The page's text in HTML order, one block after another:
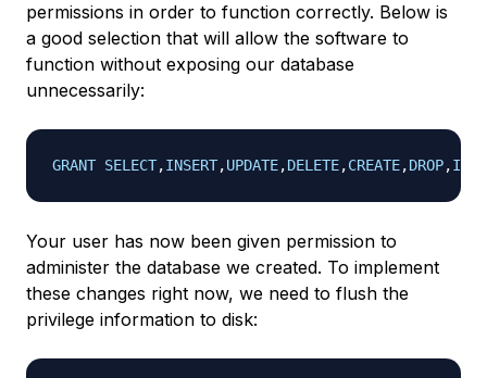
permissions in order to function correctly. Below is
a good selection that will allow the software to
function without exposing our database
unnecessarily:
GRANT SELECT,INSERT,UPDATE,DELETE,CREATE,DROP,
Your user has now been given permission to
administer the database we created. To implement
these changes right now, we need to flush the
privilege information to disk: